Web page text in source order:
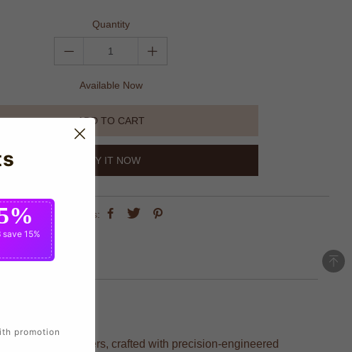
Quantity
Available Now
ADD TO CART
BUY IT NOW
share this:
favorite players, crafted with precision-engineered
save 15%
promotion